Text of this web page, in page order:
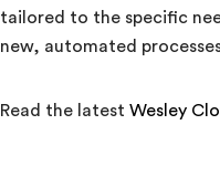
tailored to the specific
new, automated
Read the latest Wesley